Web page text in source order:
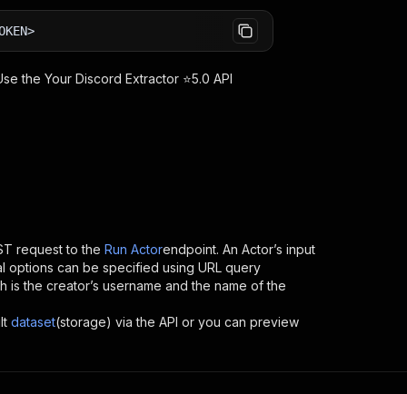
the Your Discord Extractor ⭐5.0 API
request to the Run Actorendpoint. An Actor’s input
options can be specified using URL query
is the creator’s username and the name of the
dataset(storage) via the API or you can preview